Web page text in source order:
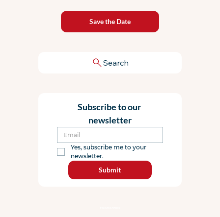
Save the Date
Search
Subscribe to our
newsletter
Yes, subscribe me to your
newsletter.
Submit